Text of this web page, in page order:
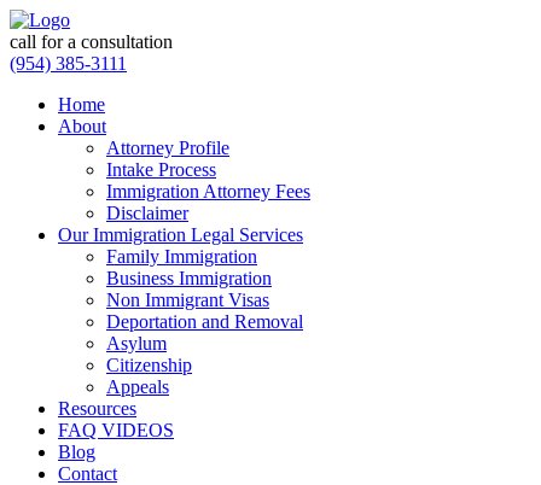
call for a consultation
(954) 385-3111
Home
About
Attorney Profile
Intake Process
Immigration Attorney Fees
Disclaimer
Our Immigration Legal Services
Family Immigration
Business Immigration
Non Immigrant Visas
Deportation and Removal
Asylum
Citizenship
Appeals
Resources
FAQ VIDEOS
Blog
Contact